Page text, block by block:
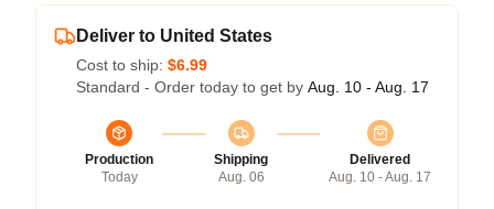
Deliver to United States
Cost to ship: $6.99
Standard - Order today to get by Aug. 10 - Aug. 17
Production
Today
Shipping
Aug. 06
Delivered
Aug. 10 - Aug. 17